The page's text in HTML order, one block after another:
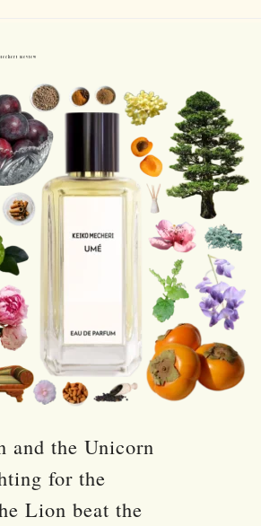
Review
and the Unicorn
for the
Lion beat the